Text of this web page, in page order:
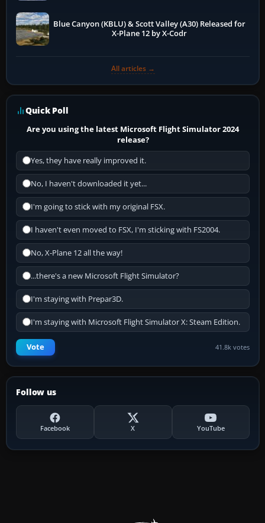
Blue Canyon (KBLU) & Scott Valley (A30) Released for
X-Plane 12 by X-Codr
All articles →
Quick Poll
Are you using the latest Microsoft Flight Simulator 2024
release?
Yes, they have really improved it.
No, I haven't downloaded it yet...
I'm going to stick with my original FSX.
I haven't even moved to FSX, I'm sticking with FS2004.
No, X-Plane 12 all the way!
...there's a new Microsoft Flight Simulator?
I'm staying with Prepar3D.
I'm staying with Microsoft Flight Simulator X: Steam Edition.
Vote 41.8k votes
Follow us
Facebook X YouTube